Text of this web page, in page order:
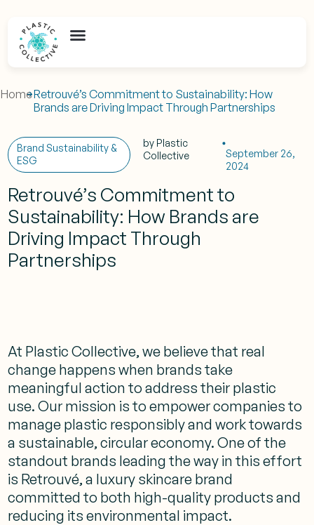
HomeRetrouvé’s Commitment to Sustainability: How
Brands are Driving Impact Through Partnerships
Brand Sustainability &
ESG
by Plastic
Collective
September 26,
2024
Retrouvé’s Commitment to
Sustainability: How Brands are
Driving Impact Through
Partnerships
At Plastic Collective, we believe that real
change happens when brands take
meaningful action to address their plastic
use. Our mission is to empower companies to
manage plastic responsibly and work towards
a sustainable, circular economy. One of the
standout brands leading the way in this effort
is Retrouvé, a luxury skincare brand
committed to both high-quality products and
reducing its environmental impact.